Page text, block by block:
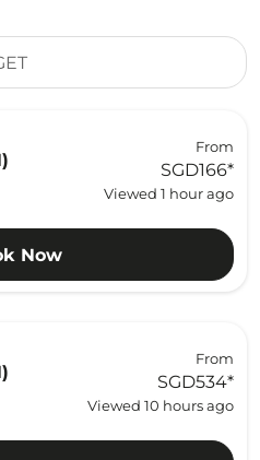
From
SGD166*
Viewed 1 hour ago
Now
From
SGD534*
Viewed 10 hours ago